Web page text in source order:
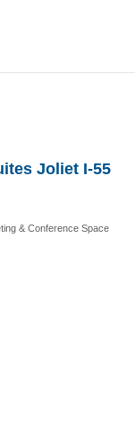
Joliet I-55
& Conference Space